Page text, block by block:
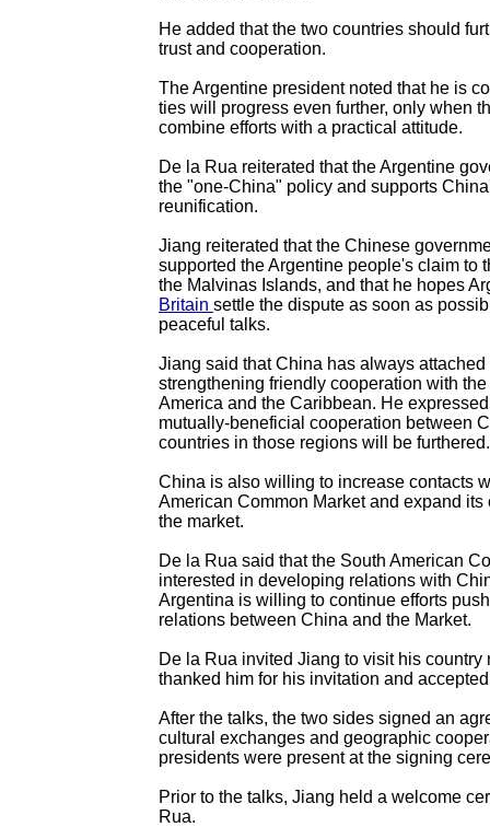
He added that the two countries should
trust and cooperation.
The Argentine president noted that he is
ties will progress even further, only when
combine efforts with a practical attitude.
De la Rua reiterated that the Argentine
the "one-China" policy and supports
reunification.
Jiang reiterated that the Chinese
supported the Argentine people's claim to
the Malvinas Islands, and that he hopes
Britain settle the dispute as soon as
peaceful talks.
Jiang said that China has always attached
strengthening friendly cooperation with
America and the Caribbean. He
mutually-beneficial cooperation between
countries in those regions will be furthered.
China is also willing to increase contacts
American Common Market and expand its
the market.
De la Rua said that the South American
interested in developing relations with
Argentina is willing to continue efforts
relations between China and the Market.
De la Rua invited Jiang to visit his country
thanked him for his invitation and
After the talks, the two sides signed an
cultural exchanges and geographic
presidents were present at the signing
Prior to the talks, Jiang held a welcome
Rua.